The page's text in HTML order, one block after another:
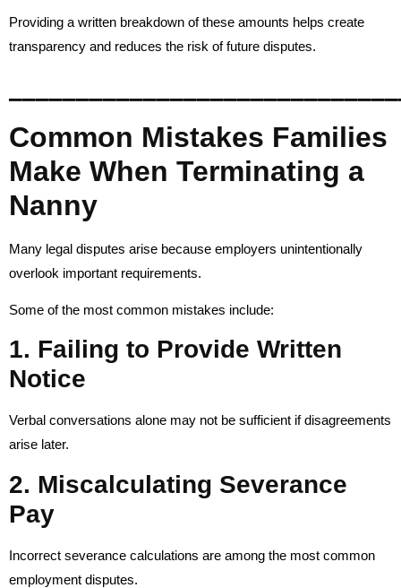
Providing a written breakdown of these amounts helps create
transparency and reduces the risk of future disputes.
Common Mistakes Families
Make When Terminating a
Nanny
Many legal disputes arise because employers unintentionally
overlook important requirements.
Some of the most common mistakes include:
1. Failing to Provide Written
Notice
Verbal conversations alone may not be sufficient if disagreements
arise later.
2. Miscalculating Severance
Pay
Incorrect severance calculations are among the most common
employment disputes.